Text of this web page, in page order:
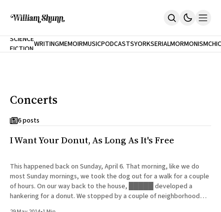
Home
Inclination
Cast A Cold Eye (w/Derryl Murphy)
Our Dependence On Foreign Keys
Short Fiction
Poems
Terror On Flight 789
Root
SCIENCE
FICTIONWRITINGMEMOIRMUSICPODCASTS
NEW
YORK
CITY
SERIALMORMONISM
Concerts
6 posts
I Want Your Donut, As Long As It's Free
This happened back on Sunday, April 6. That morning, like we do
most Sunday mornings, we took the dog out for a walk for a couple
of hours. On our way back to the house, █████ developed a
hankering for a donut. We stopped by a couple of neighborhood